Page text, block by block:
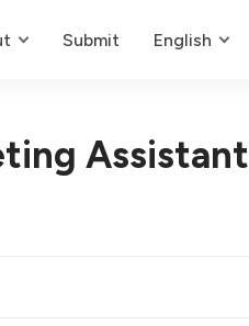
Submit English
Assistant